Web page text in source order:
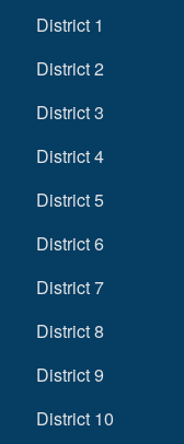
District 1
District 2
District 3
District 4
District 5
District 6
District 7
District 8
District 9
District 10